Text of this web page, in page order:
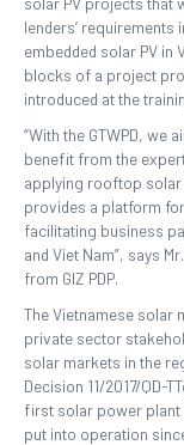
lenders’
embedded solar PV in
blocks of a project
introduced at the
“With the GTWPD, we
benefit from the
applying rooftop solar
provides a platform
facilitating business
and Viet Nam”, says
from GIZ PDP.
The Vietnamese solar
private sector
solar markets in the
Decision 11/2017/QD-
first solar power plant
put into operation